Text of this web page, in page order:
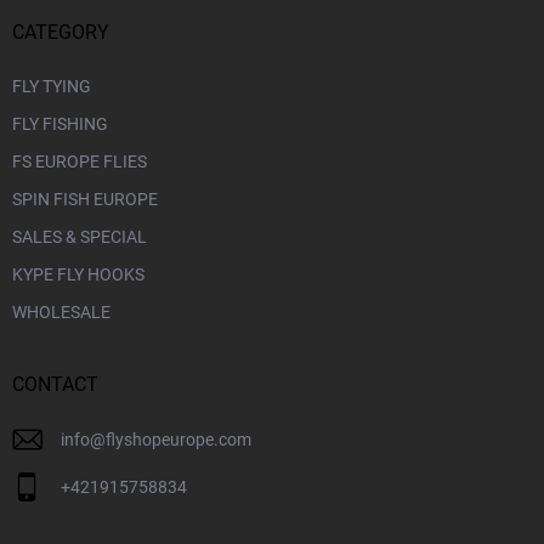
CATEGORY
FLY TYING
FLY FISHING
FS EUROPE FLIES
SPIN FISH EUROPE
SALES & SPECIAL
KYPE FLY HOOKS
WHOLESALE
CONTACT
info@flyshopeurope.com
+421915758834